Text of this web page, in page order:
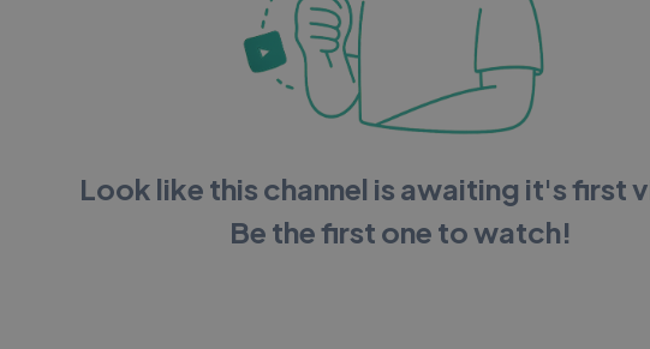
Look like this channel is awaiting it's first
Be the first one to watch!